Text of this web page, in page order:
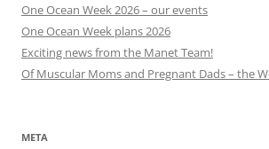
One Ocean Week 2026 – our events
One Ocean Week plans 2026
Exciting news from the Manet Team!
Of Muscular Moms and Pregnant Dads – the
META